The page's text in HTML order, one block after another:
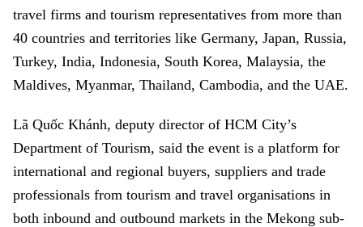
travel firms and tourism representatives from more than
40 countries and territories like Germany, Japan, Russia,
Turkey, India, Indonesia, South Korea, Malaysia, the
Maldives, Myanmar, Thailand, Cambodia, and the UAE.
Lã Quốc Khánh, deputy director of HCM City’s
Department of Tourism, said the event is a platform for
international and regional buyers, suppliers and trade
professionals from tourism and travel organisations in
both inbound and outbound markets in the Mekong sub-